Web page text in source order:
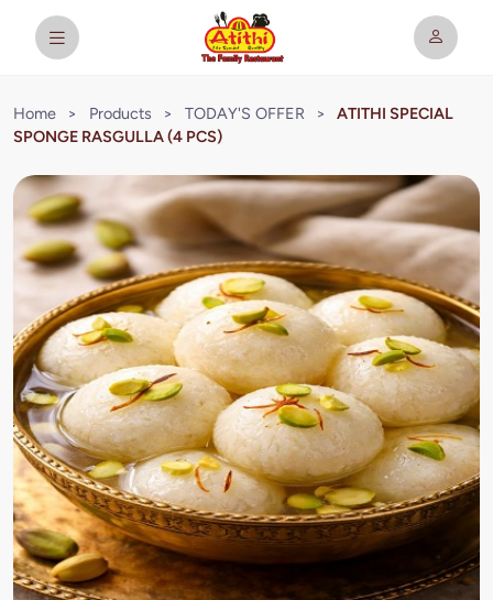
Home > Products > TODAY'S OFFER >
ATITHI SPECIAL
SPONGE RASGULLA (4 PCS)